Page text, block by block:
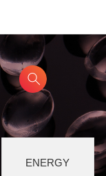
ENERGY